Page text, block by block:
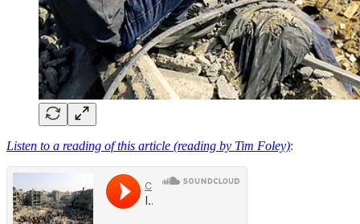
Listen to a reading of this article (reading by Tim Foley):